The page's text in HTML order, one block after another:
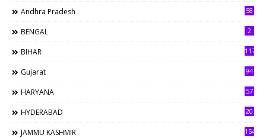
Andhra Pradesh 58
BENGAL 2
BIHAR 117
Gujarat 94
HARYANA 57
HYDERABAD 20
JAMMU KASHMIR 154